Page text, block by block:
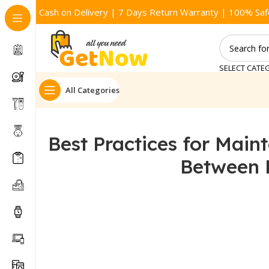
Cash on Delivery | 7 Days Return Warranty | 100%
SELECT
All Categories
Best Practices for
Between